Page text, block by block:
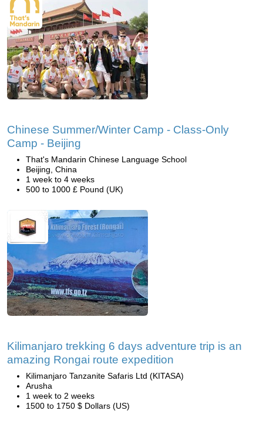
Chinese Summer/Winter Camp - Class-Only
Camp - Beijing
That's Mandarin Chinese Language School
Beijing, China
1 week to 4 weeks
500 to 1000 £ Pound (UK)
Kilimanjaro trekking 6 days adventure trip is an
amazing Rongai route expedition
Kilimanjaro Tanzanite Safaris Ltd (KITASA)
Arusha
1 week to 2 weeks
1500 to 1750 $ Dollars (US)